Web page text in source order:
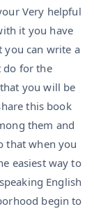
Very helpful
it you have
you can write a
do for the
you will be
this book
them and
that when you
easiest way to
English
begin to